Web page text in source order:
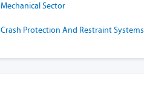
Mechanical Sector
Crash Protection And Restraint Systems